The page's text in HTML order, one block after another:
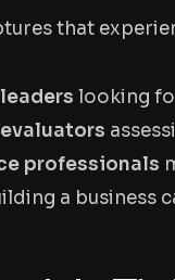
that
looking
professionals
a business